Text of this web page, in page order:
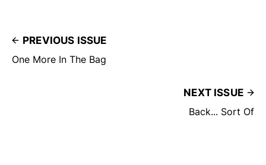
PREVIOUS ISSUE
One More In The Bag
NEXT ISSUE
Back... Sort Of